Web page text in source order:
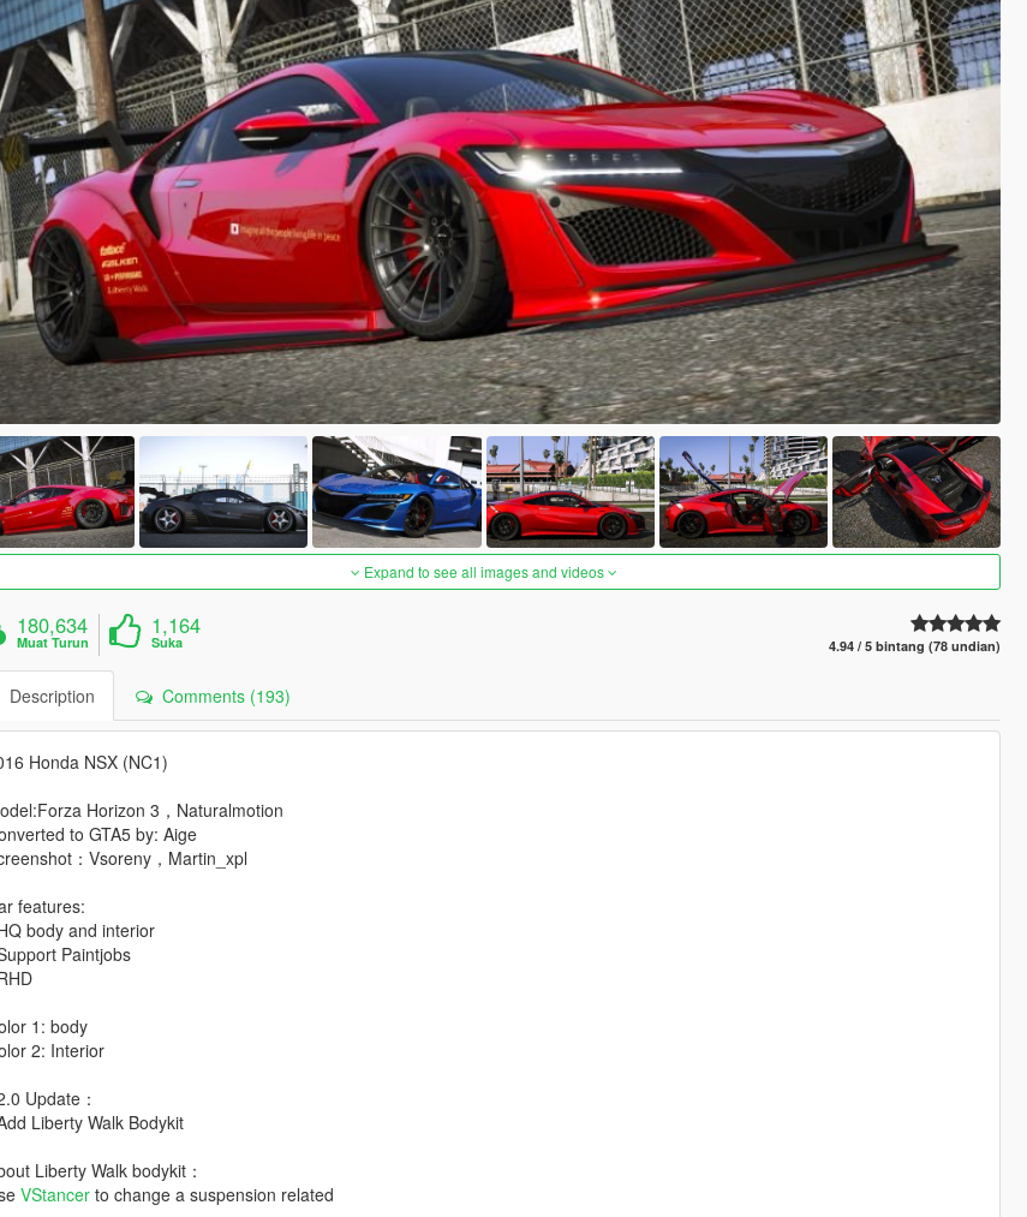
Expand to see all images and videos
180,634
Muat Turun
1,164
Suka 4.94 / 5 bintang (78 undian)
Description Comments (193)
Honda NSX (NC1)
Horizon 3，Naturalmotion
to GTA5 by: Aige
：Vsoreny，Martin_xpl
features:
body and interior
Paintjobs
1: body
2: Interior
Update：
Liberty Walk Bodykit
Liberty Walk bodykit：
VStancerto change a suspension related